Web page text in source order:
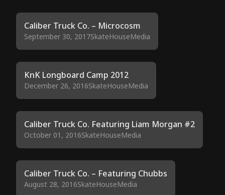
Caliber Truck Co. – Microcosm
September 30, 2017SkateHouseMedia
KnK Longboard Camp 2012
December 26, 2016SkateHouseMedia
Caliber Truck Co. Featuring Liam Morgan #2
October 01, 2016SkateHouseMedia
Caliber Truck Co. – Featuring Chubbs
August 28, 2016SkateHouseMedia